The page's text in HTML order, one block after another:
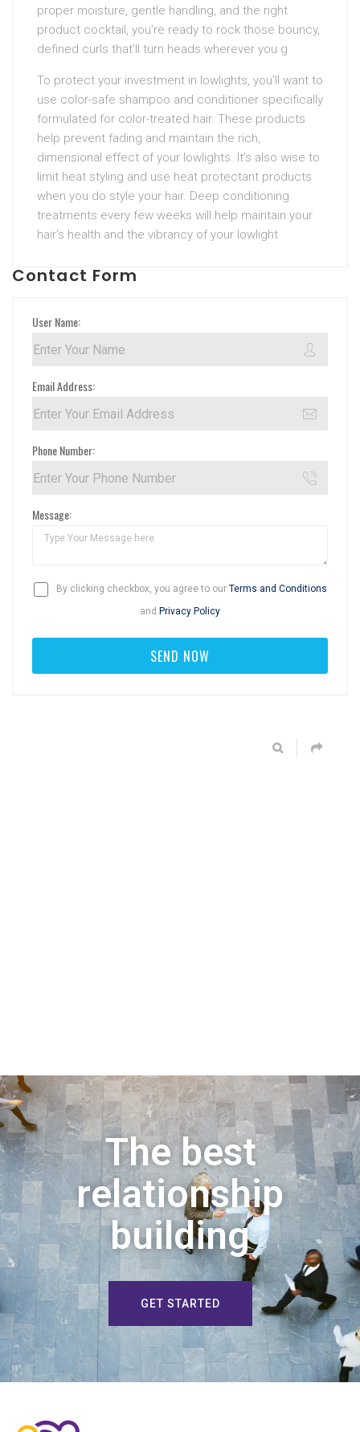
proper moisture, gentle handling, and the right
product cocktail, you’re ready to rock those bouncy,
defined curls that’ll turn heads wherever you g
To protect your investment in lowlights, you’ll want to
use color-safe shampoo and conditioner specifically
formulated for color-treated hair. These products
help prevent fading and maintain the rich,
dimensional effect of your lowlights. It’s also wise to
limit heat styling and use heat protectant products
when you do style your hair. Deep conditioning
treatments every few weeks will help maintain your
hair’s health and the vibrancy of your lowlight
Contact Form
User Name:
Email Address:
Phone Number:
Message:
By clicking checkbox, you agree to our Terms and Conditions
and Privacy Policy
The best
relationship
building
GET STARTED